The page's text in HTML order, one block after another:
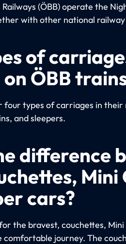
(ÖBB) operate the
with other national railway
of
ÖBB
four types of carriages in
and sleepers.
difference
Mini
cars?
the bravest, couchettes, Mini
comfortable journey. The